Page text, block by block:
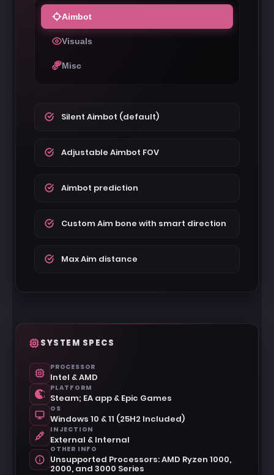
Aimbot
Visuals
Misc
Silent Aimbot (default)
Adjustable Aimbot FOV
Aimbot prediction
Custom Aim bone with smart direction
Max Aim distance
SYSTEM SPECS
PROCESSOR
Intel & AMD
PLATFORM
Steam; EA app & Epic Games
OS
Windows 10 & 11 (25H2 Included)
INJECTION
External & Internal
OTHER INFO
Unsupported Processors: AMD Ryzen 1000,
2000, and 3000 Series